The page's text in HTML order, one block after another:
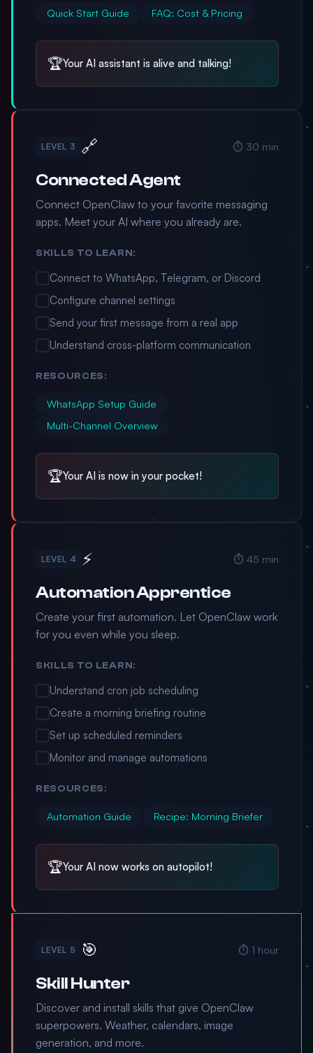
Quick Start Guide FAQ: Cost & Pricing
🏆Your AI assistant is alive and talking!
LEVEL 3 🔗 ⏱️ 30 min
Connected Agent
Connect OpenClaw to your favorite messaging
apps. Meet your AI where you already are.
SKILLS TO LEARN:
Connect to WhatsApp, Telegram, or Discord
Configure channel settings
Send your first message from a real app
Understand cross-platform communication
RESOURCES:
WhatsApp Setup Guide
Multi-Channel Overview
🏆Your AI is now in your pocket!
LEVEL 4 ⚡ ⏱️ 45 min
Automation Apprentice
Create your first automation. Let OpenClaw work
for you even while you sleep.
SKILLS TO LEARN:
Understand cron job scheduling
Create a morning briefing routine
Set up scheduled reminders
Monitor and manage automations
RESOURCES:
Automation Guide Recipe: Morning Briefer
🏆Your AI now works on autopilot!
LEVEL 5 🎯 ⏱️ 1 hour
Skill Hunter
Discover and install skills that give OpenClaw
superpowers. Weather, calendars, image
generation, and more.